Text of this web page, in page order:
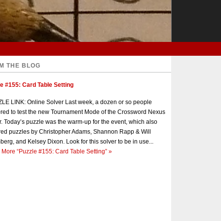
THE BLOG
#155: Card Table Setting
LINK: Online Solver Last week, a dozen or so people
to test the new Tournament Mode of the Crossword Nexus
Today’s puzzle was the warm-up for the event, which also
puzzles by Christopher Adams, Shannon Rapp & Will
and Kelsey Dixon. Look for this solver to be in use...
More “Puzzle #155: Card Table Setting” »